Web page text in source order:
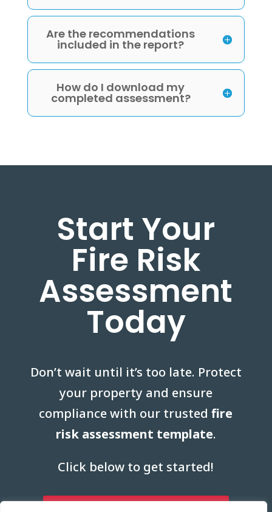
Are the recommendations
included in the report?
How do I download my
completed assessment?
Start Your
Fire Risk
Assessment
Today
Don’t wait until it’s too late. Protect
your property and ensure
compliance with our trustedfire
risk assessment template.
Click below to get started!